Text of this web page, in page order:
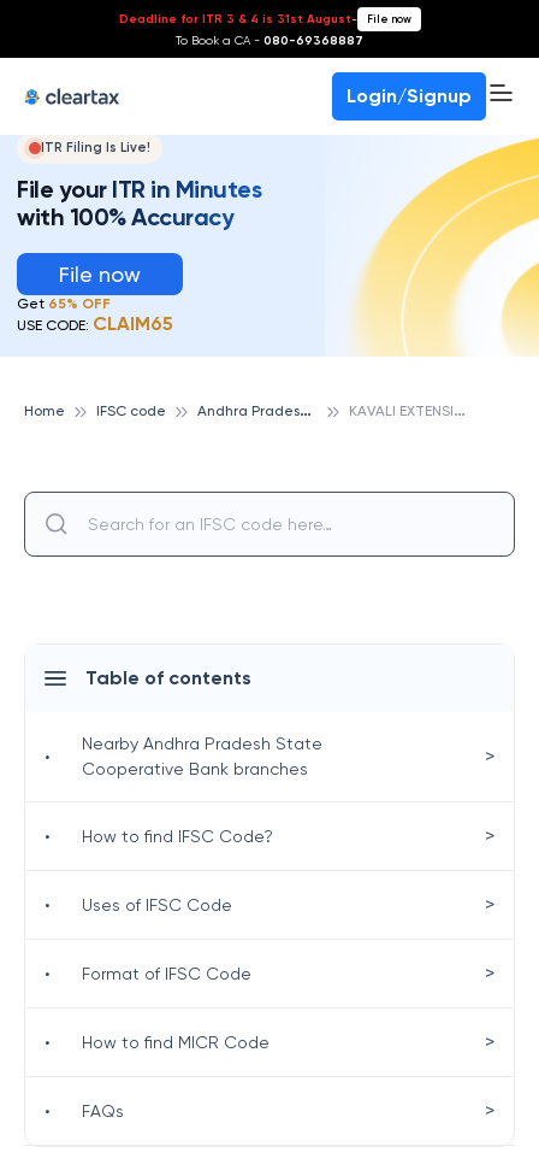
Deadline for ITR 3 & 4 is 31st August- File now
To Book a CA - 080-69368887
Login/Signup
ITR Filing Is Live!
File your ITR in Minutes
with 100% Accuracy
File now
Get 65% OFF
USE CODE: CLAIM65
Home IFSC code A
ndhra Pradesh State Cooperative Bank K
AVALI EXTENSION, ANDHRA PRADESH STATE COOPERATIVE BANK
Table of contents
•
Nearby Andhra Pradesh State
Cooperative Bank branches
>
• How to find IFSC Code? >
• Uses of IFSC Code >
• Format of IFSC Code >
• How to find MICR Code >
• FAQs >